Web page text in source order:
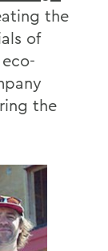
the
of
the